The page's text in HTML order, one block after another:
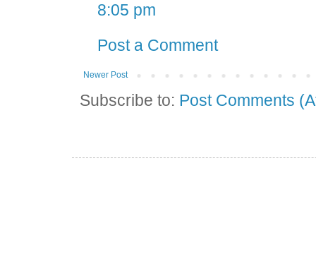
8:05 pm
Post a Comment
Newer Post
Subscribe to: Post Comments